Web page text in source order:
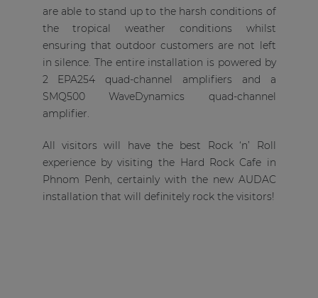
are able to stand up to the harsh conditions of
the tropical weather conditions whilst
ensuring that outdoor customers are not left
in silence. The entire installation is powered by
2 EPA254 quad-channel amplifiers and a
SMQ500 WaveDynamics quad-channel
amplifier.
All visitors will have the best Rock ‘n’ Roll
experience by visiting the Hard Rock Cafe in
Phnom Penh, certainly with the new AUDAC
installation that will definitely rock the visitors!